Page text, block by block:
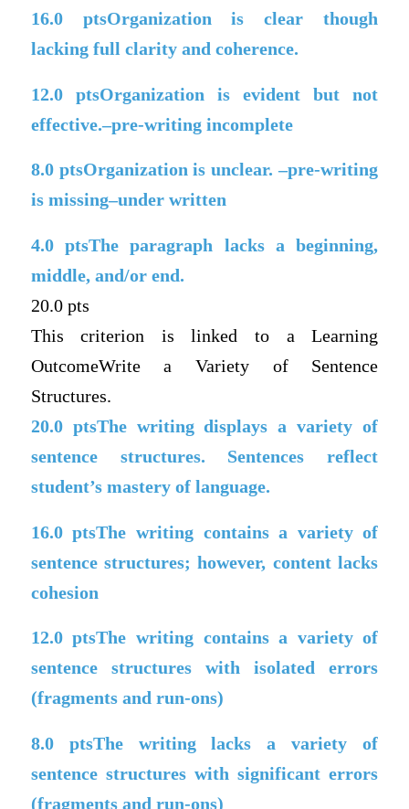
16.0
ptsOrganization is clear though
lacking full clarity and coherence.
12.0
ptsOrganization is evident but not
effective.–pre-writing incomplete
8.0 ptsOrganization is unclear. –pre-writing
is missing–under written
4.0 ptsThe paragraph lacks a beginning,
middle, and/or end.
20.0 pts
This criterion is linked to a Learning
OutcomeWrite a Variety of Sentence
Structures.
20.0 ptsThe writing displays a variety of
sentence structures. Sentences reflect
student’s mastery of language.
16.0 ptsThe writing contains a variety of
sentence structures; however, content lacks
cohesion
12.0 ptsThe writing contains a variety of
sentence structures with isolated errors
(fragments and run-ons)
8.0
ptsThe writing lacks a variety of
sentence structures with significant errors
(fragments and run-ons)